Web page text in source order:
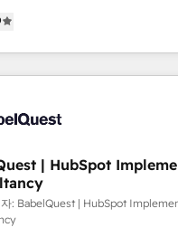
D'abord les
unifiées, des processus
vient de l'intérieur.
your CRM &
can help
CRM implementation,
training • CRM migration:
integrations & ERP
members) • 150+ Clients
Hub, Service Hub, Data
ISO/IEC 27001:2022, ISO
2023 certified • Exclusive AI
| HubSpot
: BabelQuest | HubSpot